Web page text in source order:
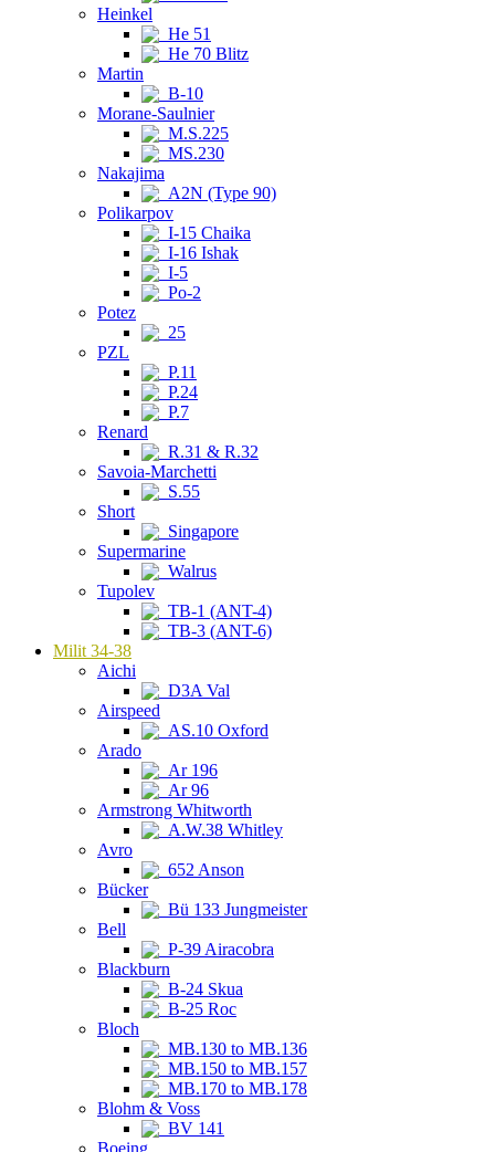
Heinkel
He 51
He 70 Blitz
Martin
B-10
Morane-Saulnier
M.S.225
MS.230
Nakajima
A2N (Type 90)
Polikarpov
I-15 Chaika
I-16 Ishak
I-5
Po-2
Potez
25
PZL
P.11
P.24
P.7
Renard
R.31 & R.32
Savoia-Marchetti
S.55
Short
Singapore
Supermarine
Walrus
Tupolev
TB-1 (ANT-4)
TB-3 (ANT-6)
Milit 34-38
Aichi
D3A Val
Airspeed
AS.10 Oxford
Arado
Ar 196
Ar 96
Armstrong Whitworth
A.W.38 Whitley
Avro
652 Anson
Bücker
Bü 133 Jungmeister
Bell
P-39 Airacobra
Blackburn
B-24 Skua
B-25 Roc
Bloch
MB.130 to MB.136
MB.150 to MB.157
MB.170 to MB.178
Blohm & Voss
BV 141
Boeing